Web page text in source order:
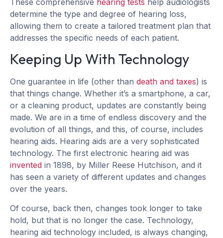
determine the type and degree of hearing loss,
allowing them to create a tailored treatment plan that
addresses the specific needs of each patient.
Keeping Up With Technology
One guarantee in life (other than death and taxes) is
that things change. Whether it’s a smartphone, a car,
or a cleaning product, updates are constantly being
made. We are in a time of endless discovery and the
evolution of all things, and this, of course, includes
hearing aids. Hearing aids are a very sophisticated
technology. The first electronic hearing aid was
invented in 1898, by Miller Reese Hutchison, and it
has seen a variety of different updates and changes
over the years.
Of course, back then, changes took longer to take
hold, but that is no longer the case. Technology,
hearing aid technology included, is always changing,